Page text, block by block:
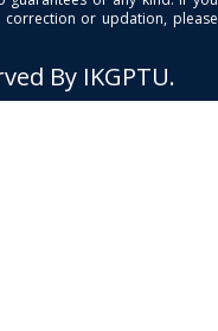
correction or updation, please
By IKGPTU.